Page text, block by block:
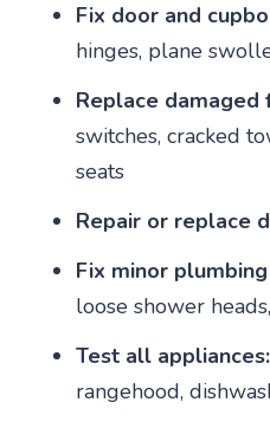
Fix door and
hinges, plane
Replace damaged
switches, cracked
seats
Repair or replace
Fix minor
loose shower
Test all appliances:
rangehood,